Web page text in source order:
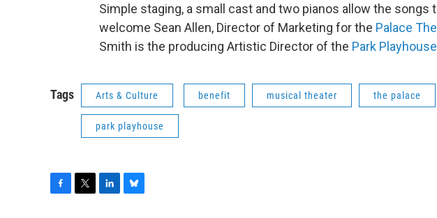
Simple staging, a small cast and two pianos allow the songs
welcome Sean Allen, Director of Marketing for the Palace
Smith is the producing Artistic Director of the Park Playhouse
Tags Arts & Culture benefit musical theater the palace
park playhouse